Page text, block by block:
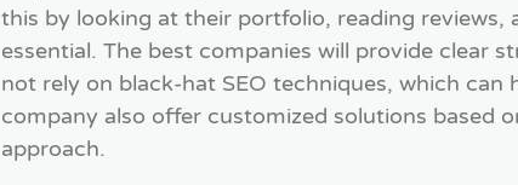
this by looking at their portfolio, reading reviews,
essential. The best companies will provide clear
not rely on black-hat SEO techniques, which
company also offer customized solutions based
approach.